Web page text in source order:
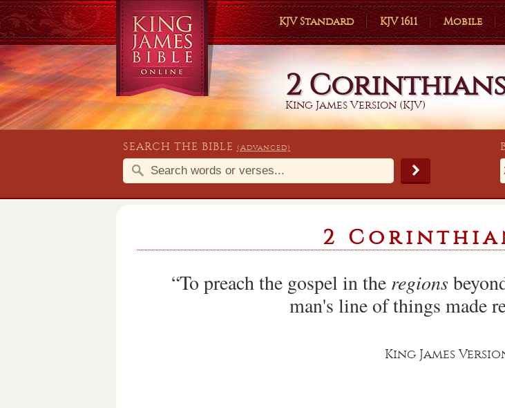
KJV Standard KJV 1611 Mobile
2
King James Version (KJV)
SEARCH THE BIBLE (Advanced)
2
“To preach the gospel in the regions
man's line of things made
King James